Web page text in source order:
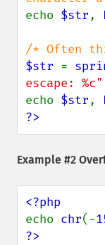
echo $str,
$str =
escape: %c"
echo $str,
?>
Example #2
echo chr(-
?>